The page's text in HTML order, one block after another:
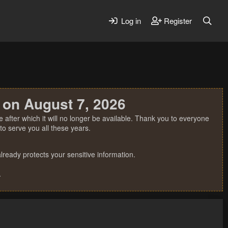
Log in Register
August 7, 2026
which it will no longer be available. Thank you to everyone
serve you all these years.
protects your sensitive information.